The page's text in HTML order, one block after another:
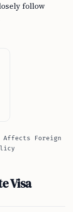
follow
Affects Foreign
Visa